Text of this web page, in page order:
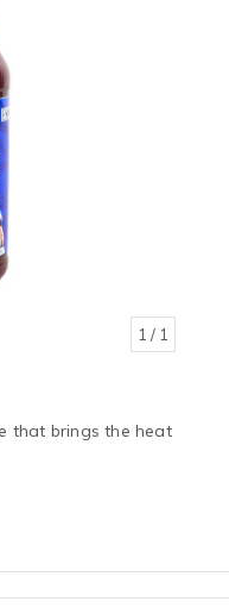
1 / 1
that brings the heat